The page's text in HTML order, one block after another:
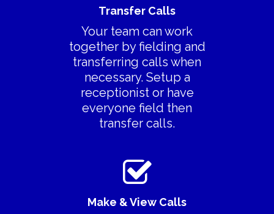
Transfer Calls
Your team can work
together by fielding and
transferring calls when
necessary. Setup a
receptionist or have
everyone field then
transfer calls.
Make & View Calls
Features
> All Features
> Collaboration
> Call Recording
> Transfer Existing
Number
Product Videos
Pricing
Decoy Phone
More
> FAQ’s
Privacy Policy